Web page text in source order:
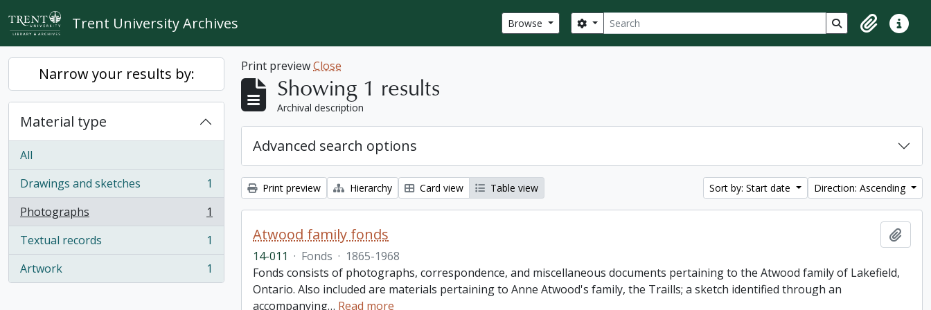
Skip to main content
Trent University Archives Browse Search
Search options Search in browse
ClipboardQuick
Narrow your results by:
Material type
All
Drawings and sketches
, 1 results
1
Photographs
, 1 results
1
Textual records
, 1 results
1
Artwork
, 1 results 1
Print previewClose
Showing 1 results
Archival description
Advanced search options
Print preview Hierarchy Card view Table view Sort by: Start date Direction: Ascending
Atwood family fonds
14-011 · Fonds · 1865-1968
Fonds consists of photographs, correspondence, and miscellaneous documents pertaining to the Atwood family of Lakefield,
Ontario. Also included are materials pertaining to Anne Atwood's family, the Traills; a sketch identified through an
accompanying… Read more